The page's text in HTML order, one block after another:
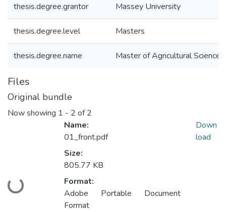
thesis.degree.grantor Massey University
thesis.degree.level Masters
thesis.degree.name Master of Agricultural Science
Files
Original bundle
Now showing 1 - 2 of 2
Loading...
Name:
01_front.pdf
Size:
805.77 KB
Format:
Adobe Portable Document
Format
Down
load